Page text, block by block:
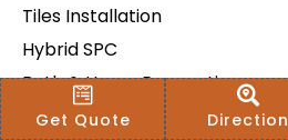
Tiles Installation
Hybrid SPC
Bath & Home Renovations
Tiles & Floor Removal
Get Quote Direction